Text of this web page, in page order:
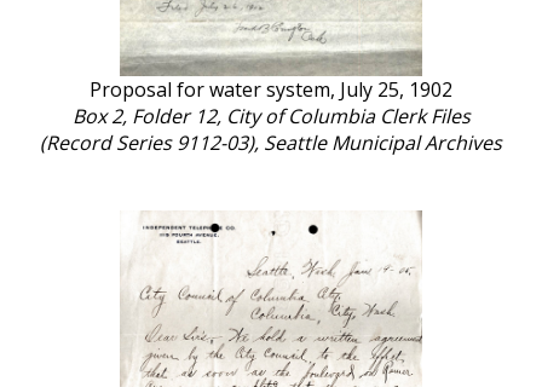
Proposal for water system, July 25, 1902
Box 2, Folder 12, City of Columbia Clerk Files
(Record Series 9112-03), Seattle Municipal Archives